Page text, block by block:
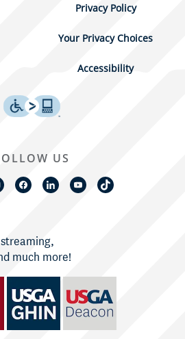
Privacy Policy
Your Privacy Choices
Accessibility
much more!
US